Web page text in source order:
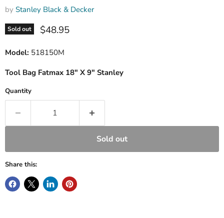
by Stanley Black & Decker
Sold out Current price
$48.95
Model: 518150M
Tool Bag Fatmax 18" X 9" Stanley
Quantity
Sold out
Share this: